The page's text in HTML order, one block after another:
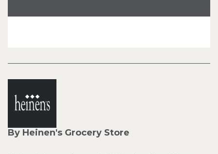
By Heinen's Grocery Store